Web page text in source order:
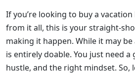
If you’re looking to buy a
from it all, this is your straight-
making it happen. While it may
is entirely doable. You just need a
hustle, and the right mindset. So,